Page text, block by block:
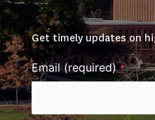
Get timely updates on
Email (required)*